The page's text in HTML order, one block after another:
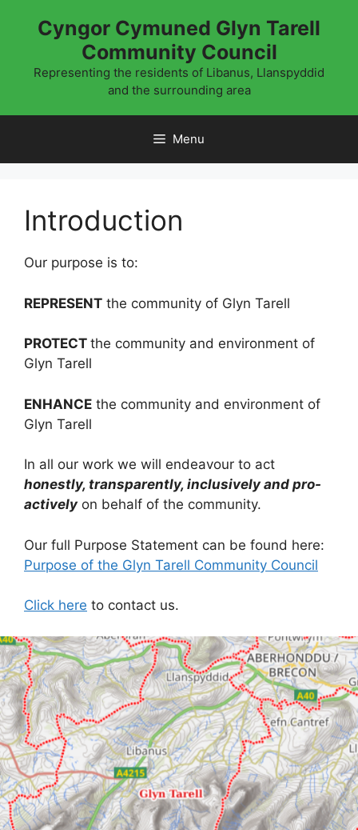
Cyngor Cymuned Glyn Tarell
Community Council
Representing the residents of Libanus, Llanspyddid
and the surrounding area
Menu
Introduction
Our purpose is to:
REPRESENT the community of Glyn Tarell
PROTECT the community and environment of
Glyn Tarell
ENHANCE the community and environment of
Glyn Tarell
In all our work we will endeavour to act
honestly, transparently, inclusively and pro-
activelyon behalf of the community.
Our full Purpose Statement can be found here:
Purpose of the Glyn Tarell Community Council
Click here to contact us.